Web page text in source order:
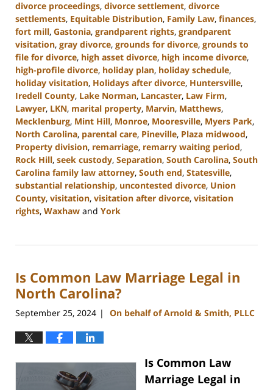
divorce proceedings, divorce settlement, divorce
settlements, Equitable Distribution, Family Law, finances,
fort mill, Gastonia, grandparent rights, grandparent
visitation, gray divorce, grounds for divorce, grounds to
file for divorce, high asset divorce, high income divorce,
high-profile divorce, holiday plan, holiday schedule,
holiday visitation, Holidays after divorce, Huntersville,
Iredell County, Lake Norman, Lancaster, Law Firm,
Lawyer, LKN, marital property, Marvin, Matthews,
Mecklenburg, Mint Hill, Monroe, Mooresville, Myers Park,
North Carolina, parental care, Pineville, Plaza midwood,
Property division, remarriage, remarry waiting period,
Rock Hill, seek custody, Separation, South Carolina, South
Carolina family law attorney, South end, Statesville,
substantial relationship, uncontested divorce, Union
County, visitation, visitation after divorce, visitation
rights, Waxhaw and York
13,
2:21
pm
Is Common Law Marriage Legal in
North Carolina?
September 25, 2024 | On behalf of Arnold & Smith, PLLC
Is Common Law
Marriage Legal in